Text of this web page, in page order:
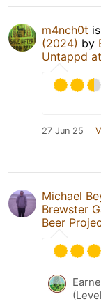
m4nch0t
(2024) by
Untappd
27 Jun 25
Michael
Brewster
Beer